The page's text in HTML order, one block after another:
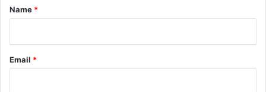
*
Name *
Email *